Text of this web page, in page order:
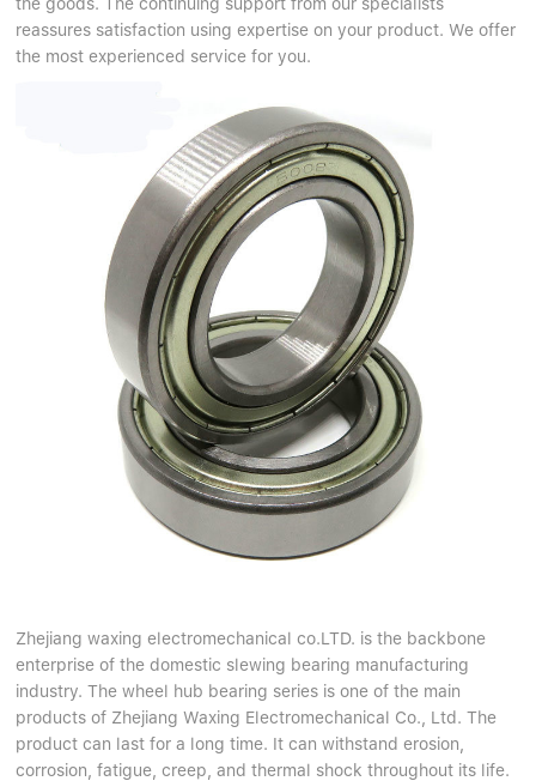
reassures satisfaction using expertise on your product. We offer
the most experienced service for you.
Zhejiang waxing electromechanical co.LTD. is the backbone
enterprise of the domestic slewing bearing manufacturing
industry. The wheel hub bearing series is one of the main
products of Zhejiang Waxing Electromechanical Co., Ltd. The
product can last for a long time. It can withstand erosion,
corrosion, fatigue, creep, and thermal shock throughout its life.